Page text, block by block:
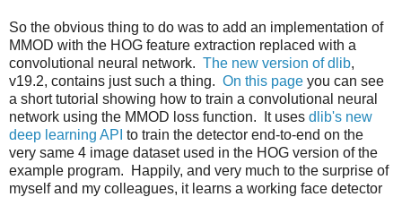
So the obvious thing to do was to add an implementation of
MMOD with the HOG feature extraction replaced with a
convolutional neural network. The new version of dlib,
v19.2, contains just such a thing. On this page you can see
a short tutorial showing how to train a convolutional neural
network using the MMOD loss function. It uses dlib's new
deep learning API to train the detector end-to-end on the
very same 4 image dataset used in the HOG version of the
example program. Happily, and very much to the surprise of
myself and my colleagues, it learns a working face detector